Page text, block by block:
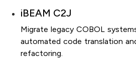
iBEAM C2J
Migrate legacy COBOL
automated code translation
refactoring.